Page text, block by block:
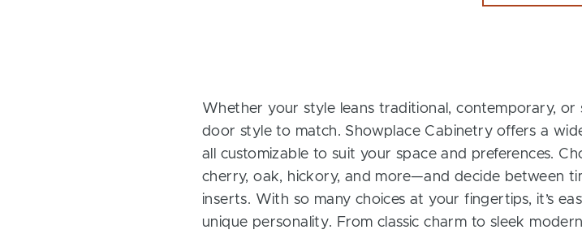
Whether your style leans traditional, contemporary, or
door style to match. Showplace Cabinetry offers a
all customizable to suit your space and preferences.
cherry, oak, hickory, and more—and decide between
inserts. With so many choices at your fingertips, it’s
unique personality. From classic charm to sleek